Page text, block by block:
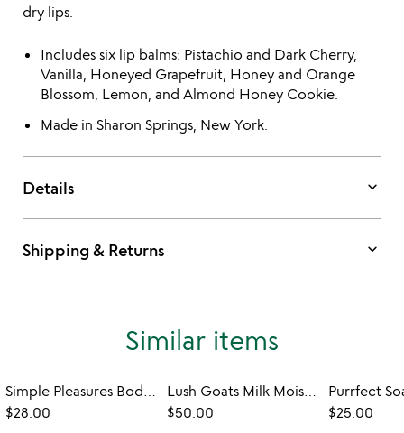
dry lips.
Includes six lip balms: Pistachio and Dark Cherry,
Vanilla, Honeyed Grapefruit, Honey and Orange
Blossom, Lemon, and Almond Honey Cookie.
Made in Sharon Springs, New York.
Details keyboard_arrow_down
Shipping & Returns keyboard_arrow_down
Similar items
Simple Pleasures Body Care Gift Set
$28.00
Lush Goats Milk Moisturizing Gift Set
$50.00
Purrfect
$25.00